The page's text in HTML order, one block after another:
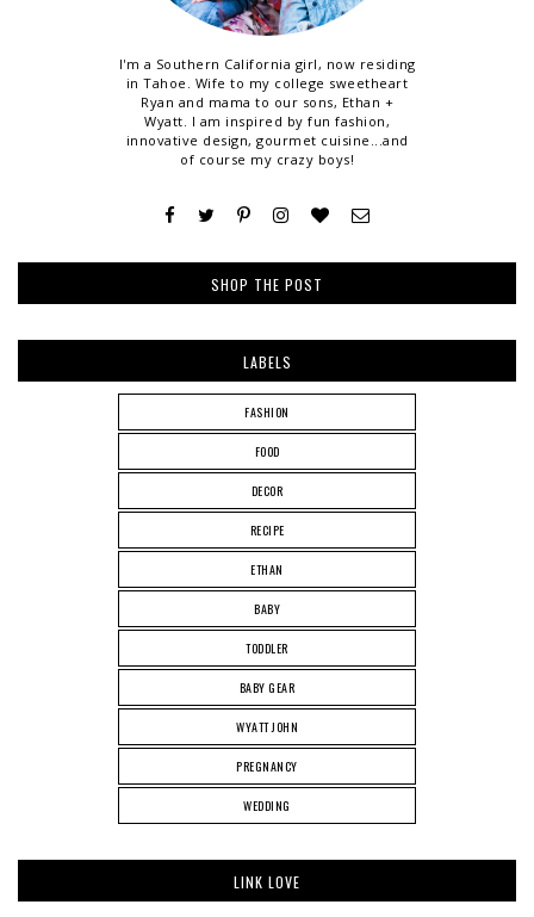
I'm a Southern California girl, now residing
in Tahoe. Wife to my college sweetheart
Ryan and mama to our sons, Ethan +
Wyatt. I am inspired by fun fashion,
innovative design, gourmet cuisine...and
of course my crazy boys!
SHOP THE POST
LABELS
FASHION
FOOD
DECOR
RECIPE
ETHAN
BABY
TODDLER
BABY GEAR
WYATT JOHN
PREGNANCY
WEDDING
LINK LOVE